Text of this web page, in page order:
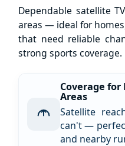
Dependable satellite
areas — ideal for
that need reliable
strong sports coverage.
Coverage for
Areas
Satellite
can't —
and nearby